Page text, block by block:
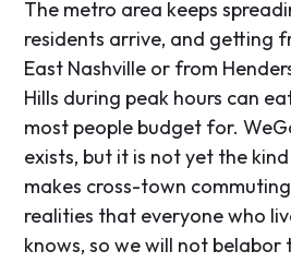
The metro area keeps
residents arrive, and getting
East Nashville or from
Hills during peak hours can
most people budget for.
exists, but it is not yet the
makes cross-town
realities that everyone who
knows, so we will not belabor